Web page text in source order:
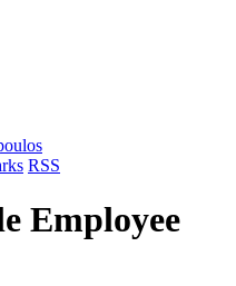
RSS
Employee